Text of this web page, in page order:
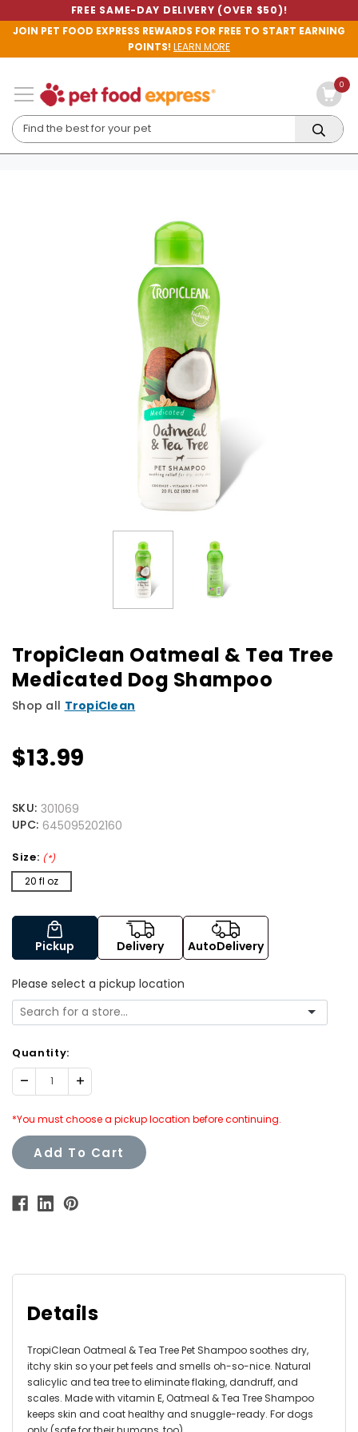
FREE SAME-DAY DELIVERY (OVER $50)!
JOIN PET FOOD EXPRESS REWARDS FOR FREE TO START EARNING
POINTS!LEARN MORE
0
TropiClean Oatmeal & Tea Tree
Medicated Dog Shampoo
Shop all TropiClean
$13.99
SKU: 301069
UPC: 645095202160
Size: (*)
20 fl oz
Pickup Delivery AutoDelivery
Please select a pickup location
Quantity:
Decrease Increase
Quantity:
*You must choose a pickup location before continuing.
Add To Cart
Details
TropiClean Oatmeal & Tea Tree Pet Shampoo soothes dry,
itchy skin so your pet feels and smells oh-so-nice. Natural
salicylic and tea tree to eliminate flaking, dandruff, and
scales. Made with vitamin E, Oatmeal & Tea Tree Shampoo
keeps skin and coat healthy and snuggle-ready. For dogs